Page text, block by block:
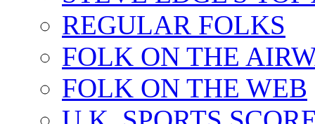
REGULAR FOLKS
FOLK ON THE
FOLK ON THE WEB